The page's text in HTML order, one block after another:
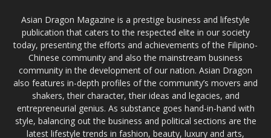
Asian Dragon Magazine is a prestige business and lifestyle
publication that caters to the respected elite in our society
today, presenting the efforts and achievements of the Filipino-
Chinese community and also the mainstream business
community in the development of our nation. Asian Dragon
also features in-depth profiles of the community’s movers and
shakers, their character, their ideas and legacies, and
entrepreneurial genius. As substance goes hand-in-hand with
style, balancing out the business and political sections are the
latest lifestyle trends in fashion, beauty, luxury and arts,